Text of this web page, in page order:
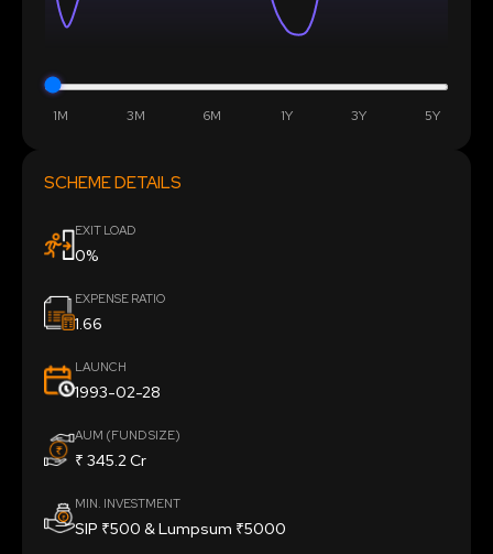
1M 3M 6M 1Y 3Y 5Y
SCHEME DETAILS
EXIT LOAD
0%
EXPENSE RATIO
1.66
LAUNCH
1993-02-28
AUM (FUND SIZE)
₹ 345.2 Cr
MIN. INVESTMENT
SIP ₹500 & Lumpsum ₹5000